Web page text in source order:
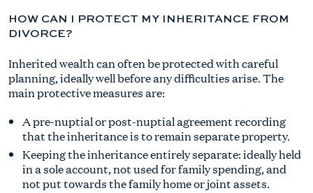
HOW CAN I PROTECT MY INHERITANCE FROM
DIVORCE?
Inherited wealth can often be protected with careful
planning, ideally well before any difficulties arise. The
main protective measures are:
A pre-nuptial or post-nuptial agreement recording
that the inheritance is to remain separate property.
Keeping the inheritance entirely separate: ideally held
in a sole account, not used for family spending, and
not put towards the family home or joint assets.